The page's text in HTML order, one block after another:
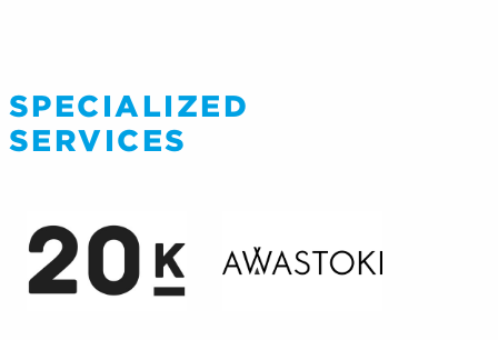
SPECIALIZED
SERVICES